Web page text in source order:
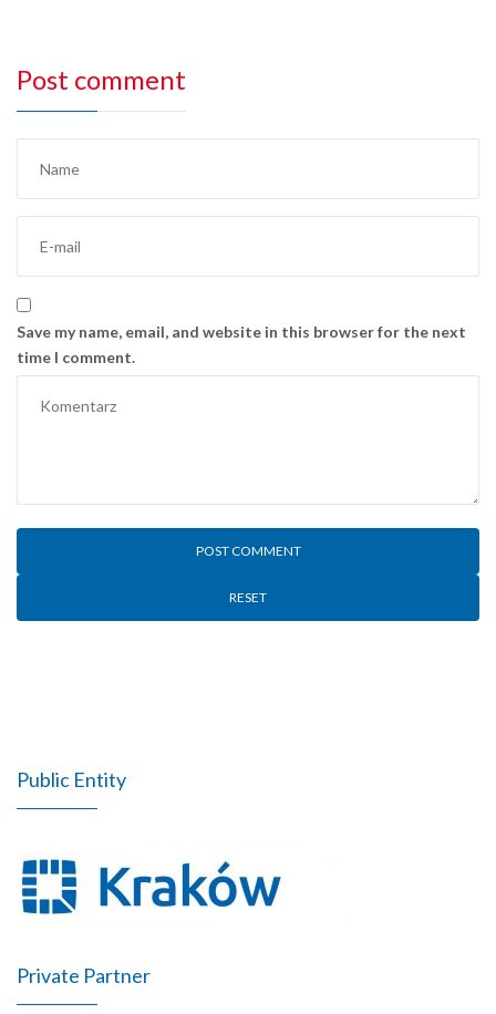
Post comment
Save my name, email, and website in this browser for the next
time I comment.
RESET
Public Entity
Private Partner